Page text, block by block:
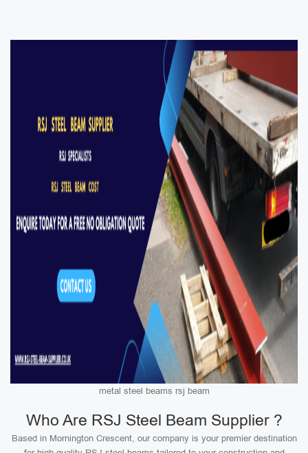
metal steel beams rsj beam
Who Are RSJ Steel Beam Supplier ?
Based in Mornington Crescent, our company is your premier destination